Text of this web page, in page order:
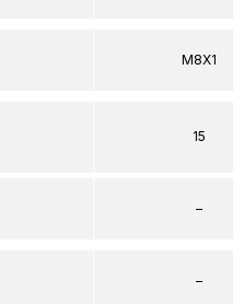
M8X1
15
–
–